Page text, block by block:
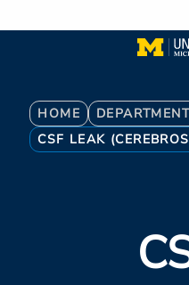
to
HOME
CSF LEAK